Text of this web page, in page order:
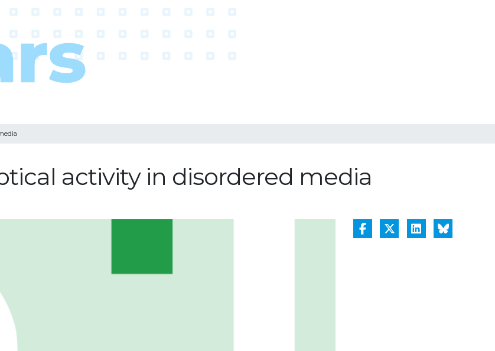
activity in disordered media